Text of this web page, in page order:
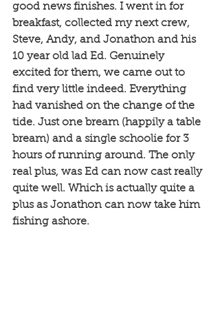
good news finishes. I went in for
breakfast, collected my next crew,
Steve, Andy, and Jonathon and his
10 year old lad Ed. Genuinely
excited for them, we came out to
find very little indeed. Everything
had vanished on the change of the
tide. Just one bream (happily a table
bream) and a single schoolie for 3
hours of running around. The only
real plus, was Ed can now cast really
quite well. Which is actually quite a
plus as Jonathon can now take him
fishing ashore.